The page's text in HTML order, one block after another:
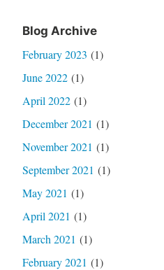
Blog Archive
February 2023 (1)
June 2022(1)
April 2022(1)
December 2021 (1)
November 2021 (1)
September 2021 (1)
May 2021 (1)
April 2021 (1)
March 2021 (1)
February 2021 (1)